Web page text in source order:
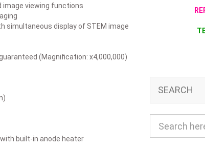
viewing functions
simultaneous display of STEM image
(Magnification: x4,000,000)
built-in anode heater
SEARCH